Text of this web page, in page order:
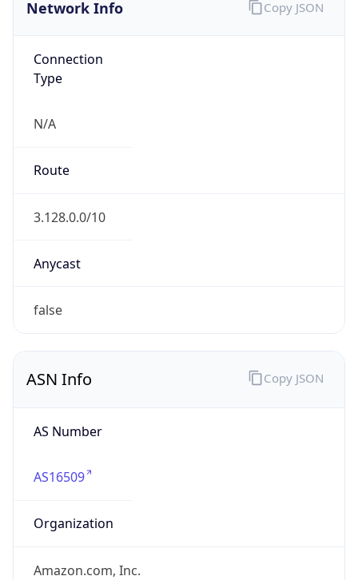
Network Info
Connection
Type
N/A
Route
3.128.0.0/10
Anycast
false
Copy JSON
ASN Info
AS Number
AS16509
Organization
Amazon.com, Inc.
Copy JSON